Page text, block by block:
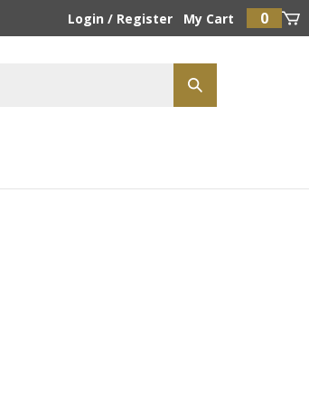
Login / Register My Cart 0